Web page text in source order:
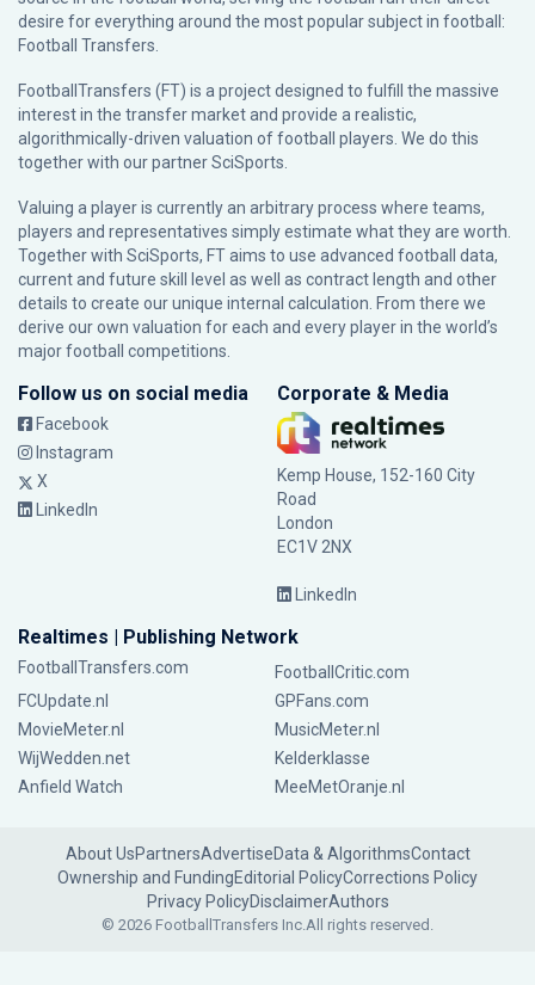
desire for everything around the most popular subject in football:
Football Transfers.
FootballTransfers (FT) is a project designed to fulfill the massive
interest in the transfer market and provide a realistic,
algorithmically-driven valuation of football players. We do this
together with our partnerSciSports
Valuing a player is currently an arbitrary process where teams,
players and representatives simply estimate what they are worth.
Together with SciSports, FT aims to use advanced football data,
current and future skill level as well as contract length and other
details to create our unique internal calculation. From there we
derive our own valuation for each and every player in the world’s
major football competitions.
Follow us on social media
Facebook
Instagram
X
LinkedIn
Corporate & Media
Kemp House, 152-160 City
Road
London
EC1V 2NX
LinkedIn
Realtimes | Publishing Network
FootballTransfers.com
FootballCritic.com
FCUpdate.nl
GPFans.com
MovieMeter.nl
MusicMeter.nl
WijWedden.net
Kelderklasse
Anfield Watch
MeeMetOranje.nl
About UsPartnersAdvertiseData & AlgorithmsContact
Ownership and FundingEditorial PolicyCorrections Policy
Privacy PolicyDisclaimerAuthors
© 2026 FootballTransfers Inc.All rights reserved.